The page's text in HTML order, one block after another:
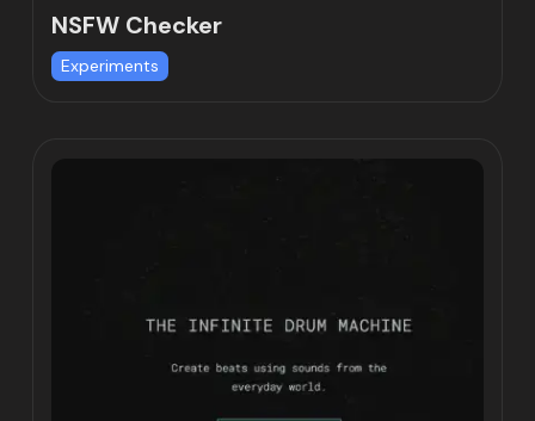
NSFW Checker
Experiments